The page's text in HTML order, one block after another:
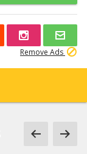
Remove Ads